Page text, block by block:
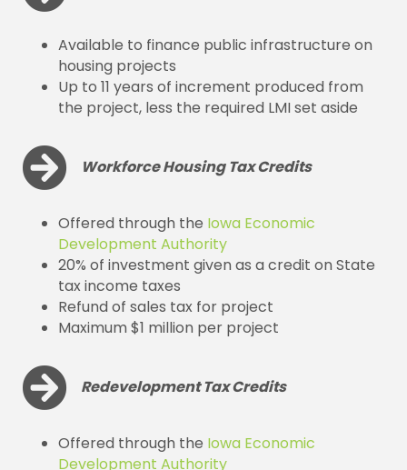
Available to finance public infrastructure on
housing projects
Up to 11 years of increment produced from
the project, less the required LMI set aside
Workforce Housing Tax Credits
Offered through the Iowa Economic
Development Authority
20% of investment given as a credit on State
tax income taxes
Refund of sales tax for project
Maximum $1 million per project
Redevelopment Tax Credits
Offered through the Iowa Economic
Development Authority